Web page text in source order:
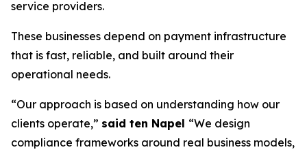
service providers.
These businesses depend on payment infrastructure
that is fast, reliable, and built around their
operational needs.
“Our approach is based on understanding how our
clients operate,” said ten Napel “We design
compliance frameworks around real business models,